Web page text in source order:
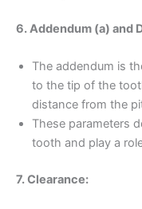
6. Addendum (a) and
The addendum is
to the tip of the
distance from the
These parameters
tooth and play a
7. Clearance: